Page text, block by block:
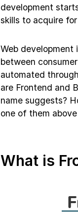
development
skills to acquire
Web
between
automated
are Frontend and
name suggests?
one of them
What is